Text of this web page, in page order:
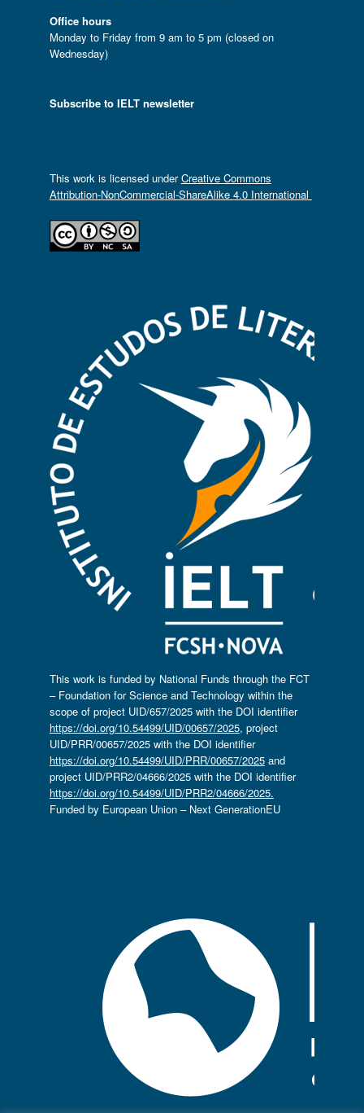
Office hours
Monday to Friday from 9 am to 5 pm (closed on
Wednesday)
Subscribe to IELT newsletter
This work is licensed underCreative Commons
Attribution-NonCommercial-ShareAlike 4.0 International
This work is funded by National Funds through the FCT
– Foundation for Science and Technology within the
scope of project UID/657/2025 with the DOI identifier
https://doi.org/10.54499/UID/00657/2025, project
UID/PRR/00657/2025 with the DOI identifier
https://doi.org/10.54499/UID/PRR/00657/2025and
project UID/PRR2/04666/2025 with the DOI identifier
https://doi.org/10.54499/UID/PRR2/04666/2025.
Funded by European Union – Next GenerationEU